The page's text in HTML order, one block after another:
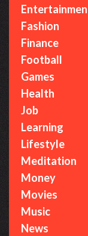
Fashion
Finance
Football
Games
Health
Job
Learning
Lifestyle
Meditation
Money
Movies
Music
News